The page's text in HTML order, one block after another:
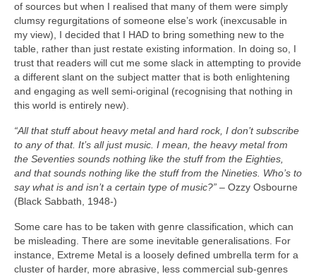
of sources but when I realised that many of them were simply
clumsy regurgitations of someone else’s work (inexcusable in
my view), I decided that I HAD to bring something new to the
table, rather than just restate existing information. In doing so, I
trust that readers will cut me some slack in attempting to provide
a different slant on the subject matter that is both enlightening
and engaging as well semi‑original (recognising that nothing in
this world is entirely new).
“All that stuff about heavy metal and hard rock, I don’t subscribe
to any of that. It’s all just music. I mean, the heavy metal from
the Seventies sounds nothing like the stuff from the Eighties,
and that sounds nothing like the stuff from the Nineties. Who’s to
say what is and isn’t a certain type of music?” – Ozzy Osbourne
(Black Sabbath, 1948‑)
Some care has to be taken with genre classification, which can
be misleading. There are some inevitable generalisations. For
instance, Extreme Metal is a loosely defined umbrella term for a
cluster of harder, more abrasive, less commercial sub‑genres